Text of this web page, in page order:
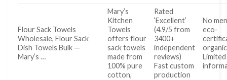
Flour Sack Towels
Wholesale, Flour Sack
Dish Towels Bulk —
Mary’s …
Mary’s
Kitchen
Towels
offers flour
sack towels
made from
100% pure
cotton,
Rated
‘Excellent’
(4.9/5 from
3400+
independent
reviews)
Fast custom
production
No
eco-
Limited